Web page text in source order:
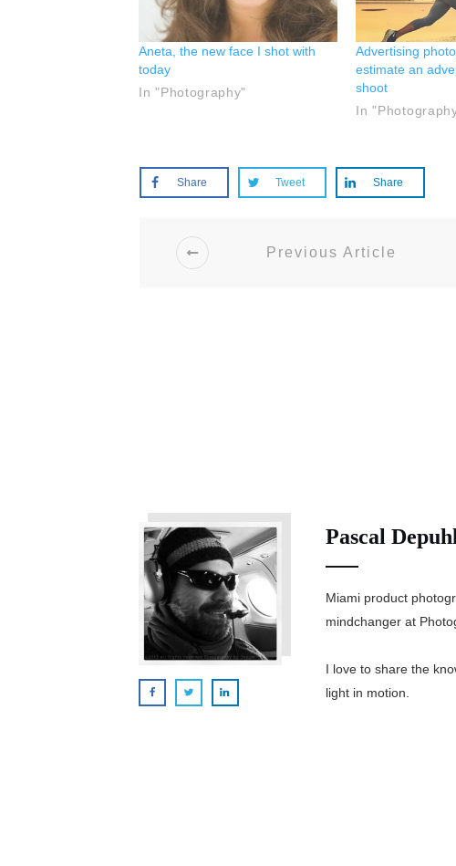
Aneta, the new face I shot with
today
In "Photography"
Advertising
estimate an
shoot
In
Share Tweet Share
Previous Article
Pascal Depuhl
Miami product
mindchanger at
I love to share the
light in motion.